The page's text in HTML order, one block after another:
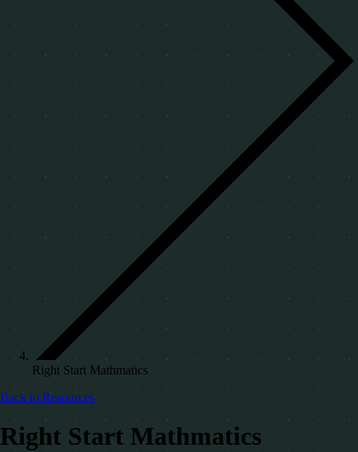
Right Start Mathmatics
Back to Resources
Right Start Mathmatics